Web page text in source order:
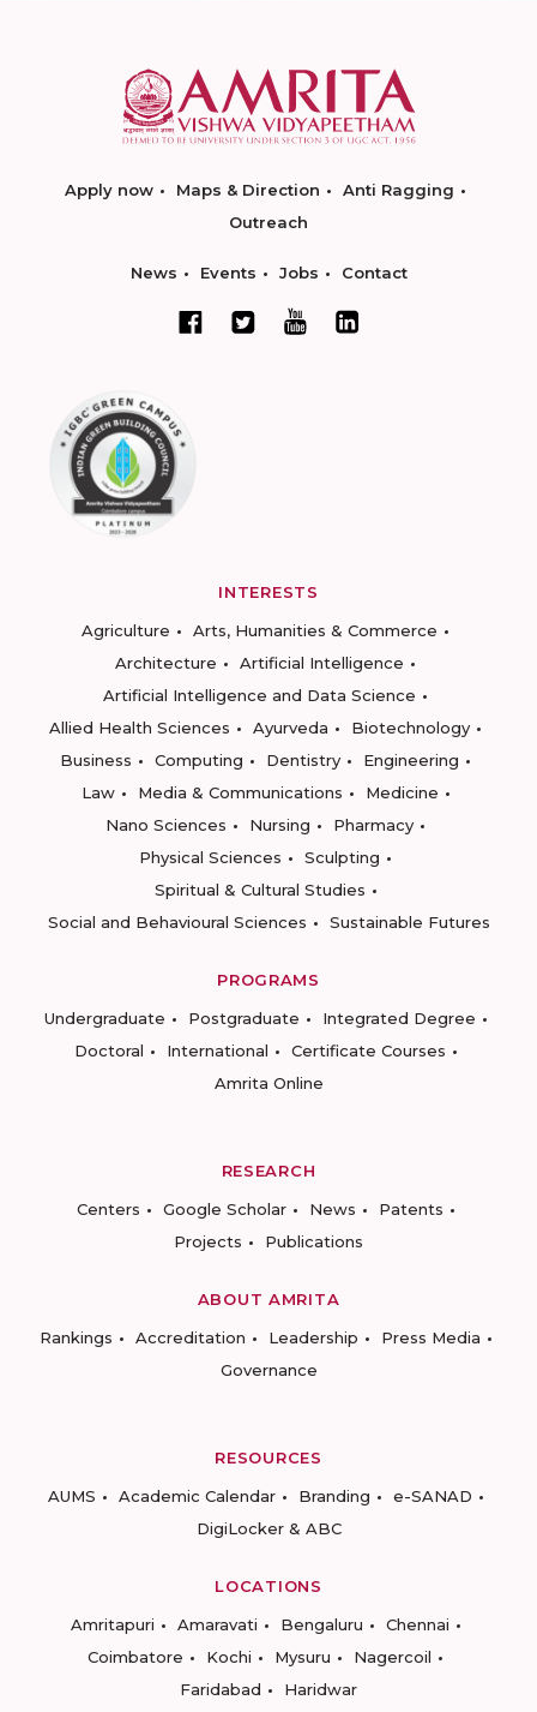
Apply now Maps & Direction
Anti Ragging
Outreach
News Events Jobs Contact
INTERESTS
Agriculture
Arts, Humanities & Commerce
Architecture
Artificial Intelligence
Artificial Intelligence and Data Science
Allied Health Sciences
Ayurveda
Biotechnology
Business
Computing Dentistry
Engineering
Law
Media & Communications
Medicine
Nano Sciences
Nursing
Pharmacy
Physical Sciences
Sculpting
Spiritual & Cultural Studies
Social and Behavioural Sciences
Sustainable Futures
PROGRAMS
Undergraduate
Postgraduate
Integrated Degree
Doctoral
International
Certificate Courses
Amrita Online
RESEARCH
Centers
Google Scholar News
Patents
Projects
Publications
ABOUT AMRITA
Rankings
Accreditation Leadership
Press Media
Governance
RESOURCES
AUMS
Academic Calendar Branding
e-SANAD
DigiLocker & ABC
LOCATIONS
Amritapuri
Amaravati Bengaluru
Chennai
Coimbatore
Kochi Mysuru
Nagercoil
Faridabad
Haridwar